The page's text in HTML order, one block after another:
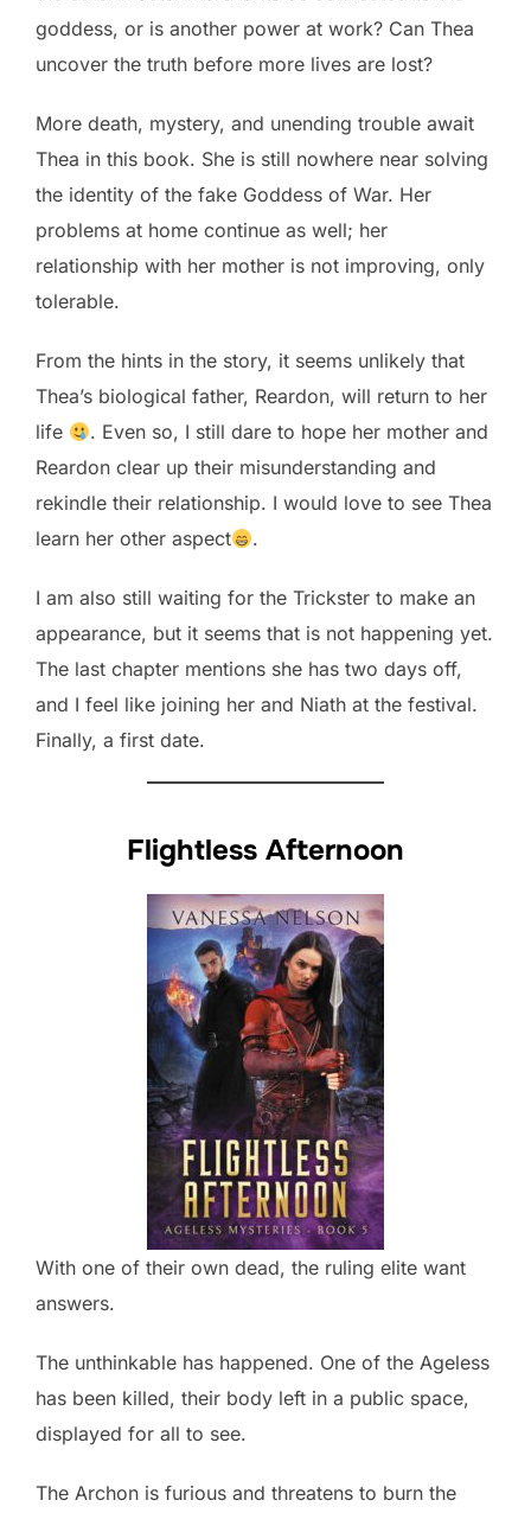
goddess, or is another power at work? Can Thea
uncover the truth before more lives are lost?
More death, mystery, and unending trouble await
Thea in this book. She is still nowhere near solving
the identity of the fake Goddess of War. Her
problems at home continue as well; her
relationship with her mother is not improving, only
tolerable.
From the hints in the story, it seems unlikely that
Thea’s biological father, Reardon, will return to her
life
. Even so, I still dare to hope her mother and
Reardon clear up their misunderstanding and
rekindle their relationship. I would love to see Thea
learn her other aspect
.
I am also still waiting for the Trickster to make an
appearance, but it seems that is not happening yet.
The last chapter mentions she has two days off,
and I feel like joining her and Niath at the festival.
Finally, a first date.
Flightless Afternoon
With one of their own dead, the ruling elite want
answers.
The unthinkable has happened. One of the Ageless
has been killed, their body left in a public space,
displayed for all to see.
The Archon is furious and threatens to burn the